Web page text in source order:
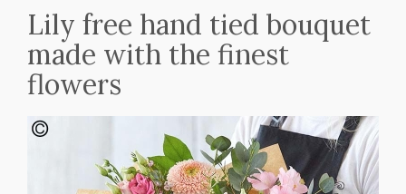
Lily free hand tied bouquet
made with the finest
flowers